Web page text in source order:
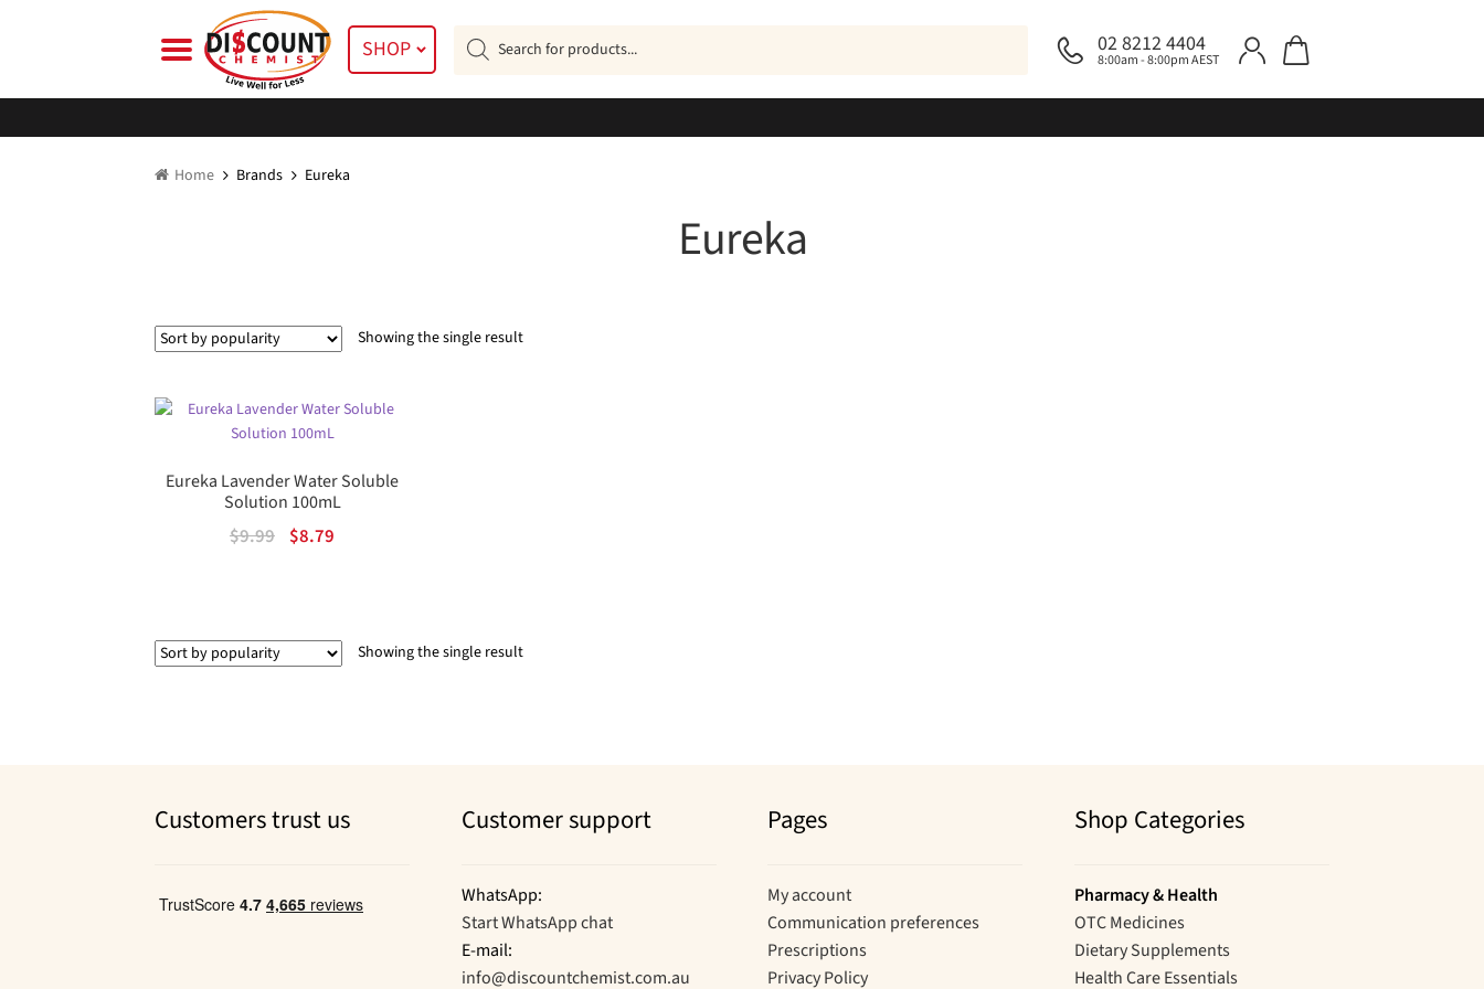
SHOP 02 8212 4404
8:00am - 8:00pm AEST
Products
search
Home Brands Eureka
Eureka
Showing the single result
Eureka Lavender Water Soluble
Solution 100mL
$9.99 Original
$8.79
Showing the single result
Customers trust us Customer support
WhatsApp:
Start WhatsApp chat
E-mail:
info@discountchemist.com.au
Pages
My account
Communication preferences
Prescriptions
Privacy Policy
Shop Categories
Pharmacy & Health
OTC Medicines
Dietary Supplements
Health Care Essentials